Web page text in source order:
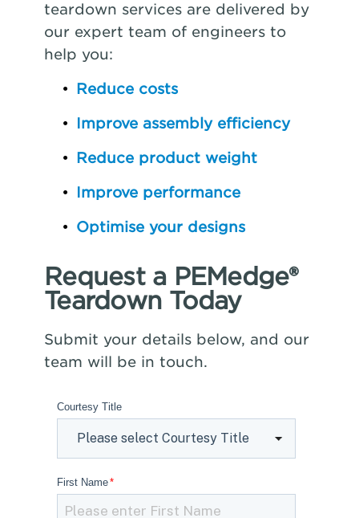
teardown services are delivered by
our expert team of engineers to
help you:
Reduce costs
Improve assembly efficiency
Reduce product weight
Improve performance
Optimise your designs
Request a PEMedge®
Teardown Today
Submit your details below, and our
team will be in touch.
Courtesy Title
First Name*